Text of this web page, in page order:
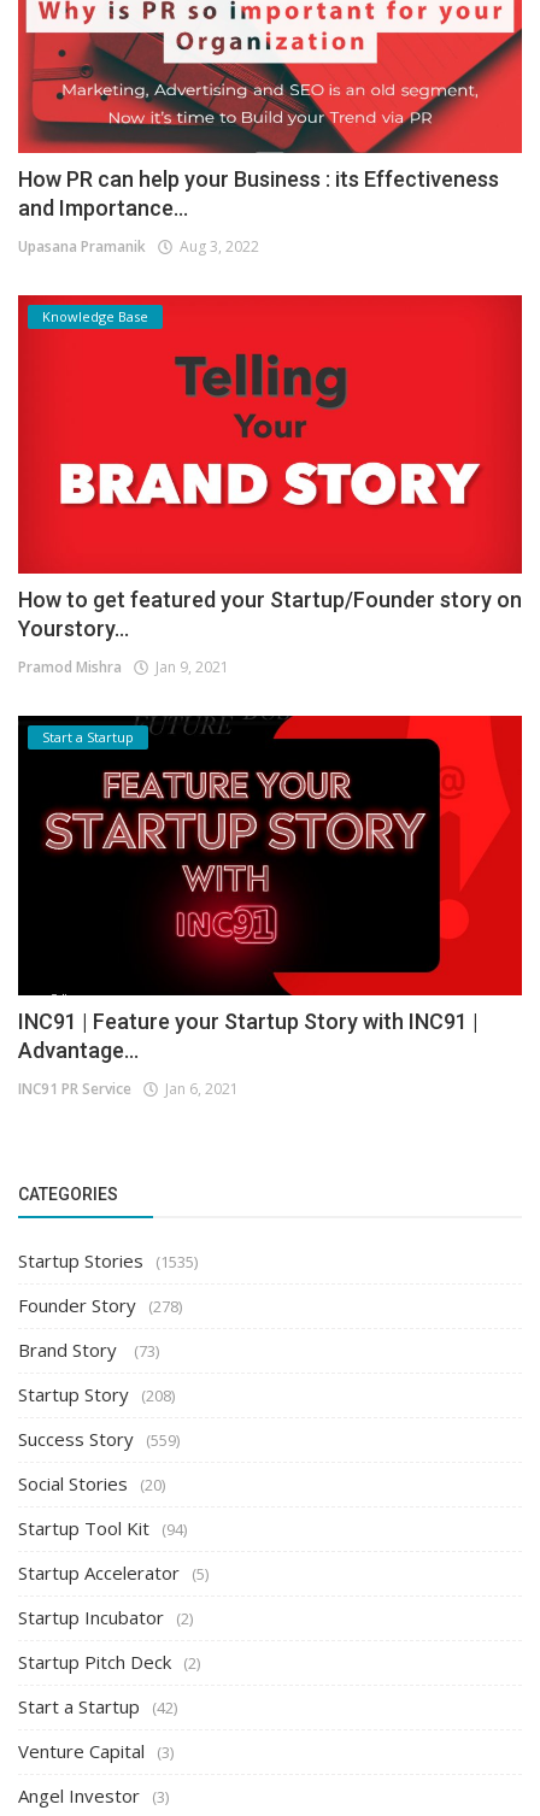
How PR can help your Business : its Effectiveness
and Importance...
Upasana Pramanik Aug 3, 2022
Knowledge Base
How to get featured your Startup/Founder story on
Yourstory...
Pramod Mishra Jan 9, 2021
Start a Startup
INC91 | Feature your Startup Story with INC91 |
Advantage...
INC91 PR Service Jan 6, 2021
CATEGORIES
Startup Stories (1535)
Founder Story (278)
Brand Story (73)
Startup Story (208)
Success Story (559)
Social Stories (20)
Startup Tool Kit (94)
Startup Accelerator (5)
Startup Incubator (2)
Startup Pitch Deck (2)
Start a Startup (42)
Venture Capital (3)
Angel Investor (3)